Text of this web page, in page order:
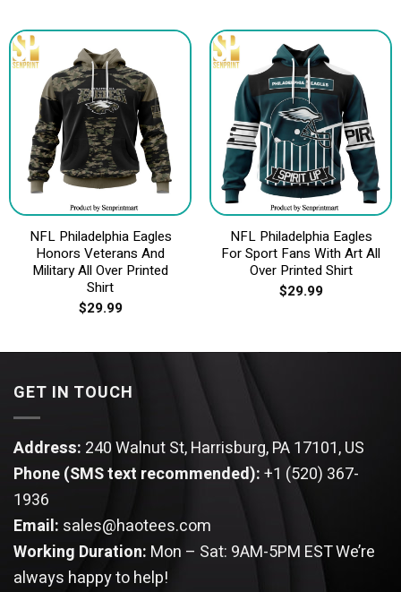
NFL Philadelphia Eagles
Honors Veterans And
Military All Over Printed
Shirt
$29.99
NFL Philadelphia Eagles
For Sport Fans With Art All
Over Printed Shirt
$29.99
GET IN TOUCH
Address: 240 Walnut St, Harrisburg, PA 17101, US
Phone (SMS text recommended):+1 (520) 367-
1936
Email: sales@haotees.com
Working Duration: Mon – Sat: 9AM-5PM ESTWe’re
always happy to help!